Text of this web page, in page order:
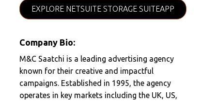
EXPLORE NETSUITE STORAGE SUITEAPP
Company Bio:
M&C Saatchi is a leading advertising agency
known for their creative and impactful
campaigns. Established in 1995, the agency
operates in key markets including the UK, US,